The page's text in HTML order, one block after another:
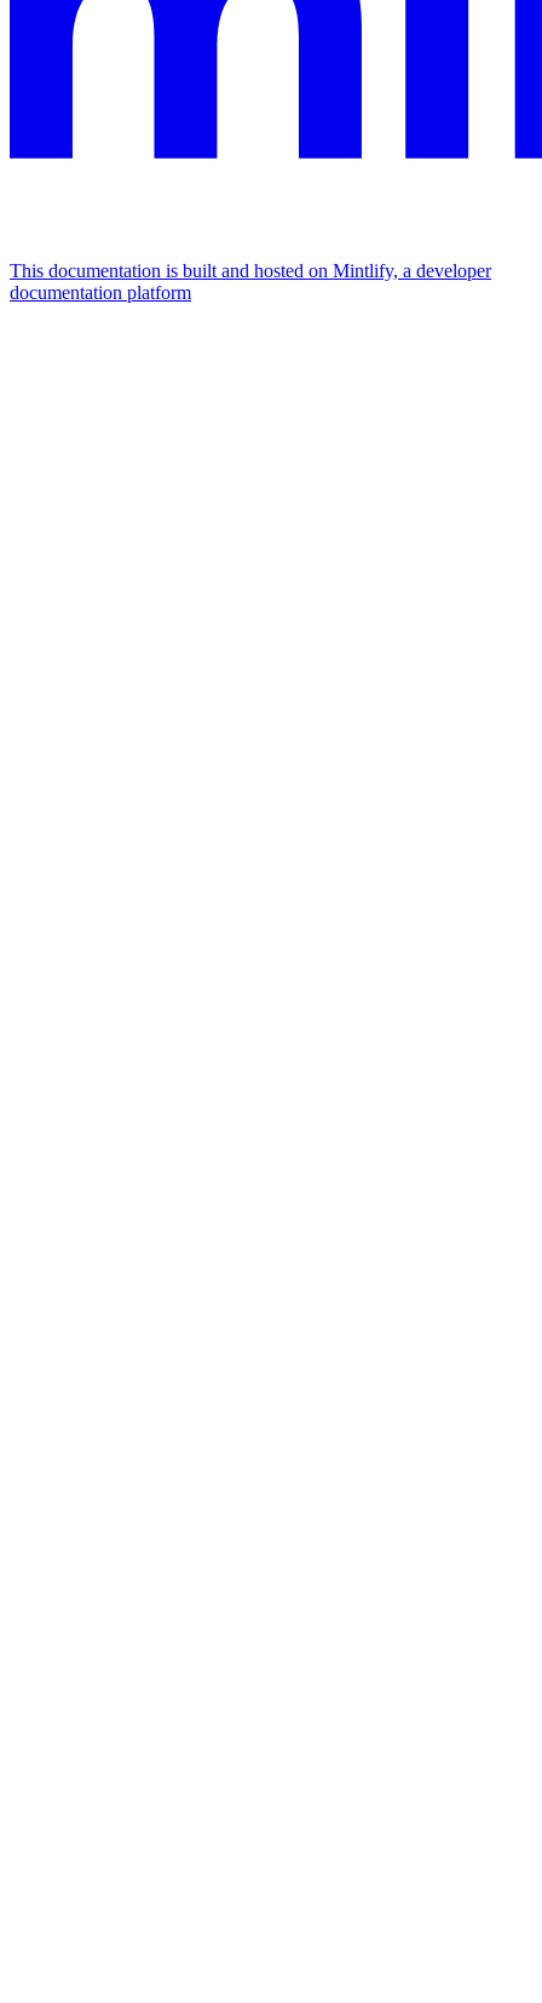
This documentation is built and hosted on Mintlify, a developer
documentation platform